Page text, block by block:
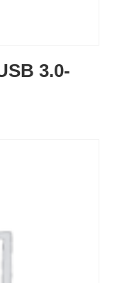
3.0-